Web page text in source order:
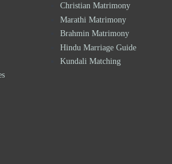
Christian Matrimony
Marathi Matrimony
Brahmin Matrimony
Hindu Marriage Guide
Kundali Matching